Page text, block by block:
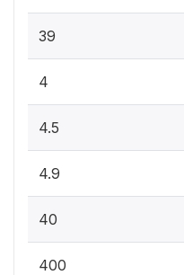
39
4
4.5
4.9
40
400